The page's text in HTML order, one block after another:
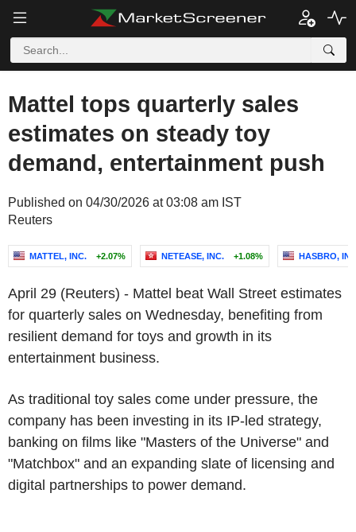
Mattel tops quarterly sales
estimates on steady toy
demand, entertainment push
Published on 04/30/2026 at 03:08 am IST
Reuters
MATTEL, INC. +2.07% NETEASE, INC. +1.08% HASBRO,
April 29 (Reuters) - Mattel beat Wall Street estimates
for quarterly sales on Wednesday, benefiting from
resilient demand for toys and growth in its
entertainment business.
As traditional toy sales come under pressure, the
company has been investing in its IP-led strategy,
banking on films like "Masters of the Universe" and
"Matchbox" and an expanding slate of licensing and
digital partnerships to power demand.